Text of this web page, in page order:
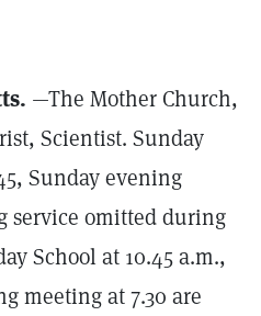
—The Mother Church,
Scientist. Sunday
Sunday evening
service omitted during
School at 10.45 a.m.,
meeting at 7.30 are